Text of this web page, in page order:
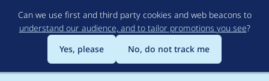
to
main
content
Can we use first and third party cookies and web beacons to
understand our audience, and to tailor promotions you see?
Yes, please
No, do not track me